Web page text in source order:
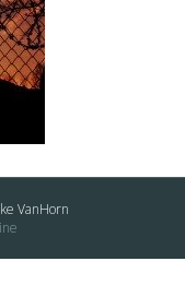
VanHorn